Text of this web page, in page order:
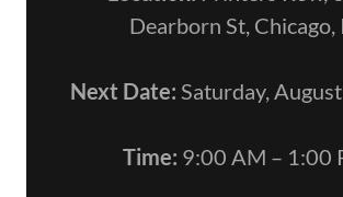
Dearborn St, Chicago,
Next Date: Saturday,
Time: 9:00 AM – 1:00